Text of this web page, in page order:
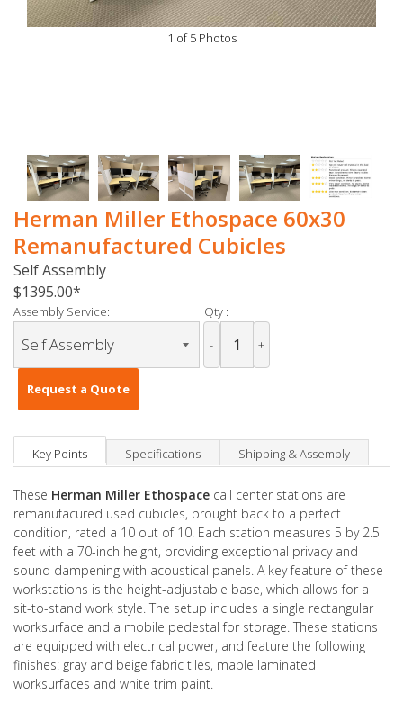
1 of 5 Photos
Herman Miller Ethospace 60x30
Remanufactured Cubicles
Self Assembly
$1395.00
Assembly Service: Qty :
- +
Request a Quote
Key Points Specifications Shipping & Assembly
These Herman Miller Ethospace call center stations are
remanufacured used cubicles, brought back to a perfect
condition, rated a 10 out of 10. Each station measures 5 by 2.5
feet with a 70-inch height, providing exceptional privacy and
sound dampening with acoustical panels. A key feature of these
workstations is the height-adjustable base, which allows for a
sit-to-stand work style. The setup includes a single rectangular
worksurface and a mobile pedestal for storage. These stations
are equipped with electrical power, and feature the following
finishes: gray and beige fabric tiles, maple laminated
worksurfaces and white trim paint.